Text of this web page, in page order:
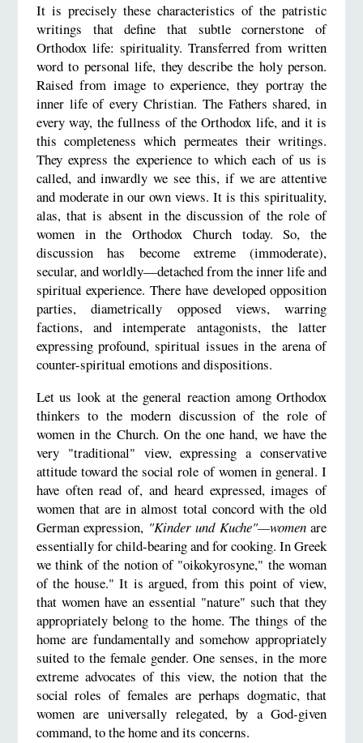
It is precisely these characteristics of the patristic
writings that define that subtle cornerstone of
Orthodox life: spirituality. Transferred from written
word to personal life, they describe the holy person.
Raised from image to experience, they portray the
inner life of every Christian. The Fathers shared, in
every way, the fullness of the Orthodox life, and it is
this completeness which permeates their writings.
They express the experience to which each of us is
called, and inwardly we see this, if we are attentive
and moderate in our own views. It is this spirituality,
alas, that is absent in the discussion of the role of
women in the Orthodox Church today. So, the
discussion has become extreme (immoderate),
secular, and worldly—detached from the inner life and
spiritual experience. There have developed opposition
parties, diametrically opposed views, warring
factions, and intemperate antagonists, the latter
expressing profound, spiritual issues in the arena of
counter-spiritual emotions and dispositions.
Let us look at the general reaction among Orthodox
thinkers to the modern discussion of the role of
women in the Church. On the one hand, we have the
very "traditional" view, expressing a conservative
attitude toward the social role of women in general. I
have often read of, and heard expressed, images of
women that are in almost total concord with the old
German expression, "Kinder und Kuche"—womenare
essentially for child-bearing and for cooking. In Greek
we think of the notion of "oikokyrosyne," the woman
of the house." It is argued, from this point of view,
that women have an essential "nature" such that they
appropriately belong to the home. The things of the
home are fundamentally and somehow appropriately
suited to the female gender. One senses, in the more
extreme advocates of this view, the notion that the
social roles of females are perhaps dogmatic, that
women are universally relegated, by a God-given
command, to the home and its concerns.